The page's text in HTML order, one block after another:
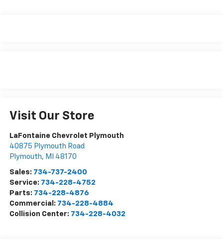
Visit Our Store
LaFontaine Chevrolet Plymouth
40875 Plymouth Road
Plymouth, MI 48170
Sales: 734-737-2400
Service: 734-228-4752
Parts: 734-228-4876
Commercial: 734-228-4884
Collision Center: 734-228-4032